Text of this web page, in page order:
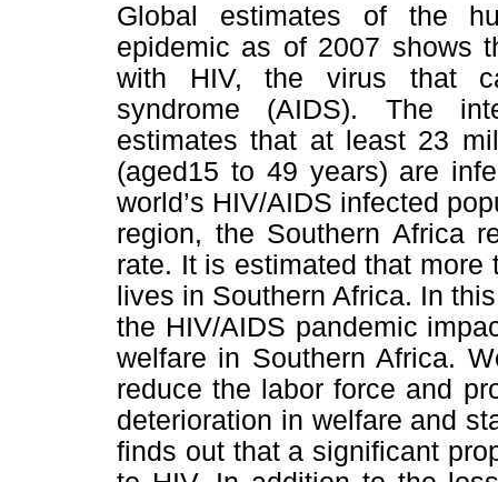
Global estimates of the
epidemic as of 2007 shows
with HIV, the virus that
syndrome (AIDS). The
estimates that at least 23
(aged15 to 49 years) are
world’s HIV/AIDS infected
region, the Southern Africa
rate. It is estimated that more
lives in Southern Africa. In
the HIV/AIDS pandemic
welfare in Southern Africa.
reduce the labor force and
deterioration in welfare and
finds out that a significant